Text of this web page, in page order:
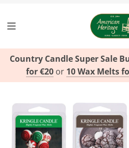
Country Candle Super Sale
for €20or 10 Wax Melts